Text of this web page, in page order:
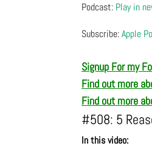
Podcast: Play in
Subscribe:Apple
Signup For my
Find out more
Find out more
#508: 5
In this video: